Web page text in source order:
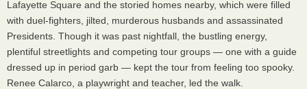
Lafayette Square and the storied homes nearby, which were filled
with duel-fighters, jilted, murderous husbands and assassinated
Presidents. Though it was past nightfall, the bustling energy,
plentiful streetlights and competing tour groups — one with a guide
dressed up in period garb — kept the tour from feeling too spooky.
Renee Calarco, a playwright and teacher, led the walk.